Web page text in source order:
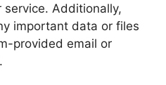
Additionally,
important data or files
provided email or